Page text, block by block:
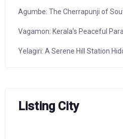
Agumbe: The Cherrapunji of
Vagamon: Kerala’s Peaceful
Yelagiri: A Serene Hill Station
Listing City